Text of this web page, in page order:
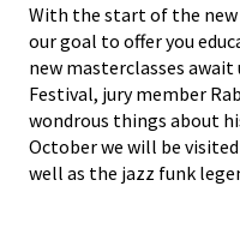
With the start of the new
our goal to offer you
new masterclasses
Festival, jury member
wondrous things about
October we will be
well as the jazz funk